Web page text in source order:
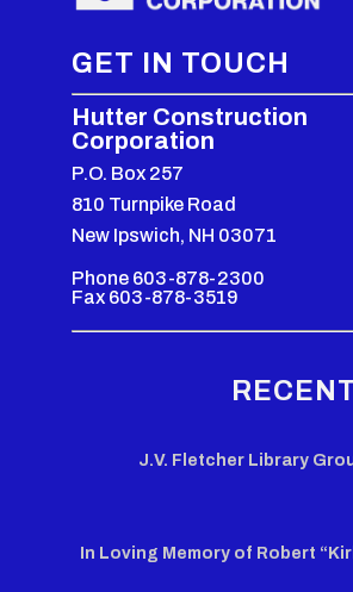
GET IN TOUCH
Hutter Construction
Corporation
P.O. Box 257
810 Turnpike Road
New Ipswich, NH 03071
Phone 603-878-2300
Fax 603-878-3519
J.V. Fletcher Library
In Loving Memory of Robert